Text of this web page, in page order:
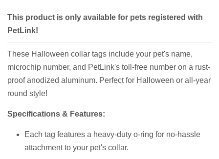
This product is only available for pets registered with
PetLink!
These Halloween collar tags include your pet's name,
microchip number, and PetLink's toll-free number on a rust-
proof anodized aluminum. Perfect for Halloween or all-year
round style!
Specifications & Features:
Each tag features a heavy-duty o-ring for no-hassle
attachment to your pet's collar.